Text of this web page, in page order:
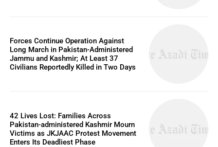
Forces Continue Operation Against
Long March in Pakistan-Administered
Jammu and Kashmir; At Least 37
Civilians Reportedly Killed in Two Days
42 Lives Lost: Families Across
Pakistan-administered Kashmir Mourn
Victims as JKJAAC Protest Movement
Enters Its Deadliest Phase